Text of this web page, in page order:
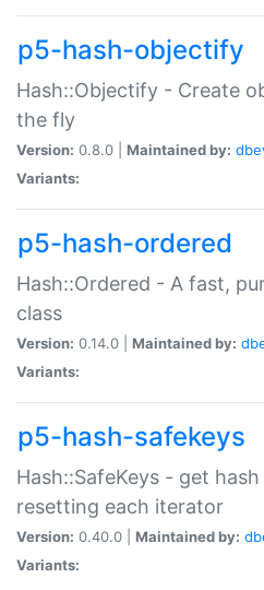
p5-hash-objectify
Hash::Objectify - Create
the fly
Version: 0.8.0 | Maintained by:
Variants:
p5-hash-ordered
Hash::Ordered - A fast,
class
Version: 0.14.0 | Maintained by:
Variants:
p5-hash-safekeys
Hash::SafeKeys - get
resetting each iterator
Version: 0.40.0 | Maintained by:
Variants: